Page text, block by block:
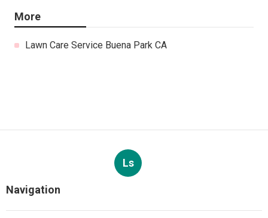
More
Lawn Care Service Buena Park CA
Ls
Navigation